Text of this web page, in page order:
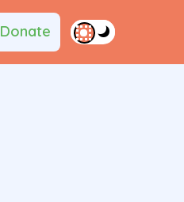
Donate